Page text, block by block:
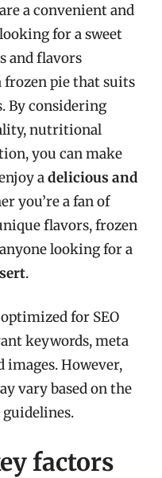
a convenient and
for a sweet
and flavors
frozen pie that suits
By considering
nutritional
you can make
adelicious and
you’re a fan of
flavors, frozen
looking for a
.
for SEO
keywords, meta
However,
vary based on the
factors